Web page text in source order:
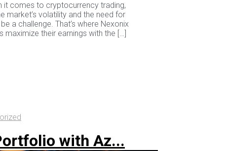
it comes to cryptocurrency trading,
market’s volatility and the need for
a challenge. That’s where Nexonix
their earnings with the […]
with Az...